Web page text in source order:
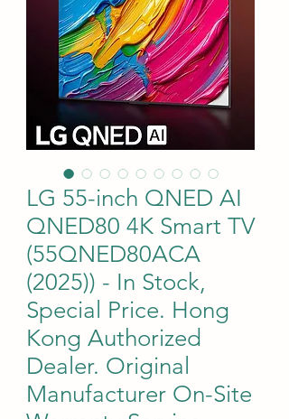
LG 55-inch QNED AI
QNED80 4K Smart TV
(55QNED80ACA
(2025)) - In Stock,
Special Price. Hong
Kong Authorized
Dealer. Original
Manufacturer On-Site